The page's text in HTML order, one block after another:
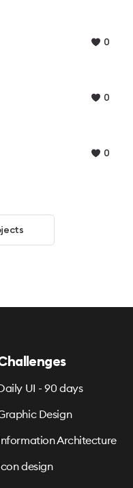
0
0
0
UI - 90 days
Design
Architecture
design